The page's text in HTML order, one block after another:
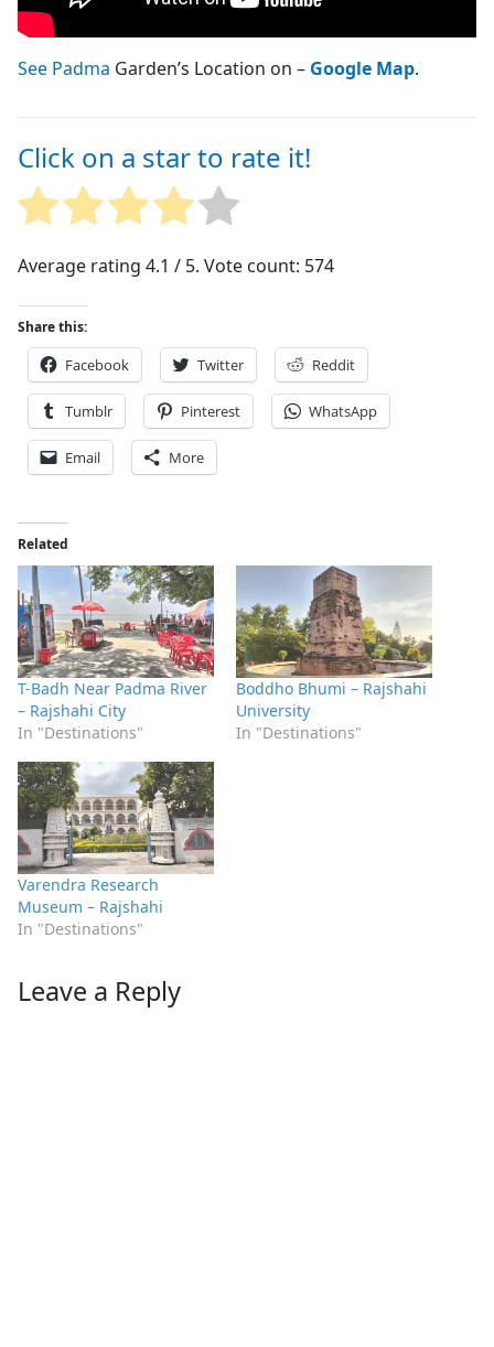
See Padma Garden’s Location on – Google Map.
Click on a star to rate it!
Average rating 4.1 / 5. Vote count: 574
Share this:
Facebook Twitter Reddit
Tumblr Pinterest WhatsApp
Email More
Related
T-Badh Near Padma River
– Rajshahi City
In "Destinations"
Boddho Bhumi – Rajshahi
University
In "Destinations"
Varendra Research
Museum – Rajshahi
In "Destinations"
Leave a Reply